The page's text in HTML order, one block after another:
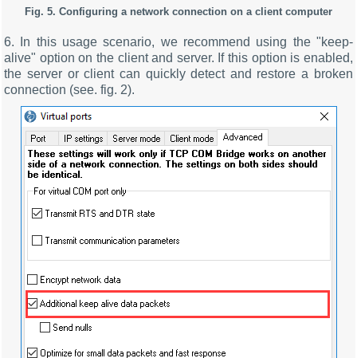
Fig. 5. Configuring a network connection on a client computer
6. In this usage scenario, we recommend using the "keep-
alive" option on the client and server. If this option is enabled,
the server or client can quickly detect and restore a broken
connection (see. fig. 2).